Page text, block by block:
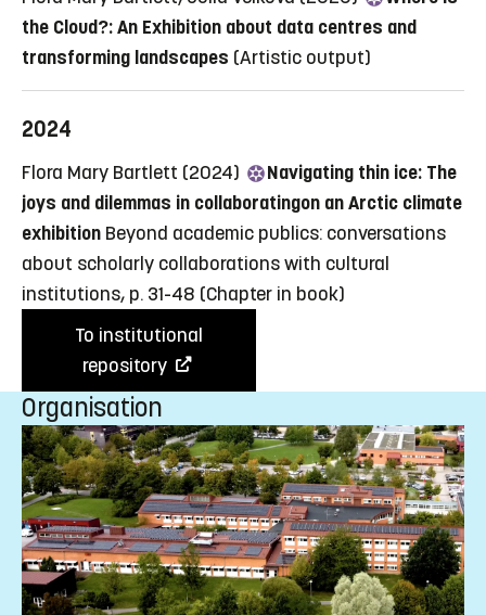
the Cloud?: An Exhibition about data centres and
transforming landscapes (Artistic output)
2024
Flora Mary Bartlett (2024)
Navigating thin ice: The
joys and dilemmas in collaboratingon an Arctic climate
exhibition Beyond academic publics: conversations
about scholarly collaborations with cultural
institutions, p. 31-48 (Chapter in book)
To institutional
repository
Organisation